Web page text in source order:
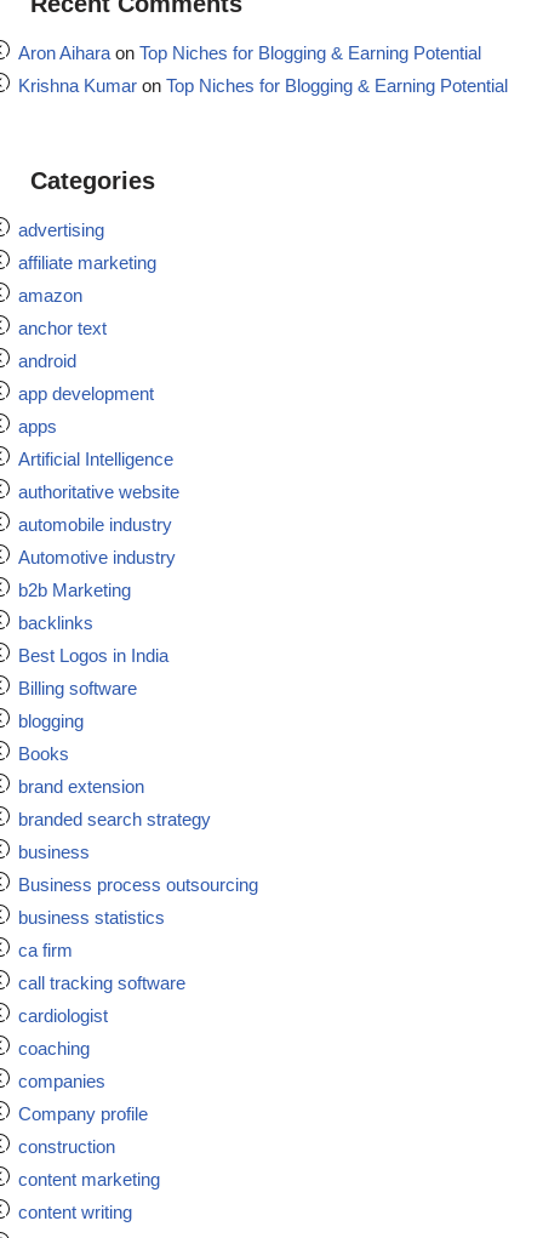
Aron Aiharaon Top Niches for Blogging & Earning Potential
Krishna Kumar on Top Niches for Blogging & Earning Potential
Categories
advertising
affiliate marketing
amazon
anchor text
android
app development
apps
Artificial Intelligence
authoritative website
automobile industry
Automotive industry
b2b Marketing
backlinks
Best Logos in India
Billing software
blogging
Books
brand extension
branded search strategy
business
Business process outsourcing
business statistics
ca firm
call tracking software
cardiologist
coaching
companies
Company profile
construction
content marketing
content writing